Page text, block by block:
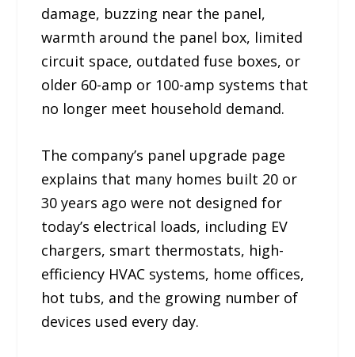
damage, buzzing near the panel,
warmth around the panel box, limited
circuit space, outdated fuse boxes, or
older 60-amp or 100-amp systems that
no longer meet household demand.
The company’s panel upgrade page
explains that many homes built 20 or
30 years ago were not designed for
today’s electrical loads, including EV
chargers, smart thermostats, high-
efficiency HVAC systems, home offices,
hot tubs, and the growing number of
devices used every day.